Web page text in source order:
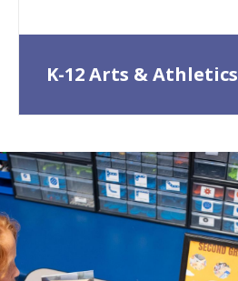
K-12 Arts & Athletics